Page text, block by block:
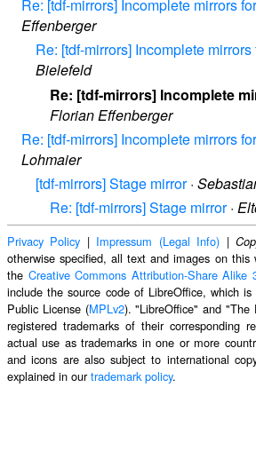
Re: [tdf-mirrors] Incomplete mirrors
Effenberger
Re: [tdf-mirrors] Incomplete
Bielefeld
Re: [tdf-mirrors] Incomplete
Florian Effenberger
Re: [tdf-mirrors] Incomplete mirrors
Lohmaier
[tdf-mirrors] Stage mirror·
Re: [tdf-mirrors] Stage mirror·
Privacy Policy | Impressum (Legal Info) |
otherwise specified, all text and images on this
the Creative Commons Attribution-Share Alike
include the source code of LibreOffice, which
Public License (MPLv2). "LibreOffice" and "The
registered trademarks of their corresponding
actual use as trademarks in one or more
and icons are also subject to international
explained in ourtrademark policy.